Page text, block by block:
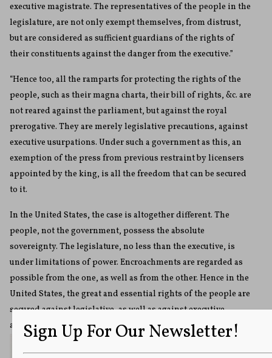
executive magistrate. The representatives of the people in the
legislature, are not only exempt themselves, from distrust,
but are considered as sufficient guardians of the rights of
their constituents against the danger from the executive.”
“Hence too, all the ramparts for protecting the rights of the
people, such as their magna charta, their bill of rights, &c. are
not reared against the parliament, but against the royal
prerogative. They are merely legislative precautions, against
executive usurpations. Under such a government as this, an
exemption of the press from previous restraint by licensers
appointed by the king, is all the freedom that can be secured
to it.
In the United States, the case is altogether different. The
people, not the government, possess the absolute
sovereignty. The legislature, no less than the executive, is
under limitations of power. Encroachments are regarded as
possible from the one, as well as from the other. Hence in the
United States, the great and essential rights of the people are
secured against legislative, as well as against executive
ambition.
Sign Up For Our Newsletter!